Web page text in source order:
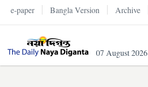
e-paper Bangla Version Archive
07 August 2026